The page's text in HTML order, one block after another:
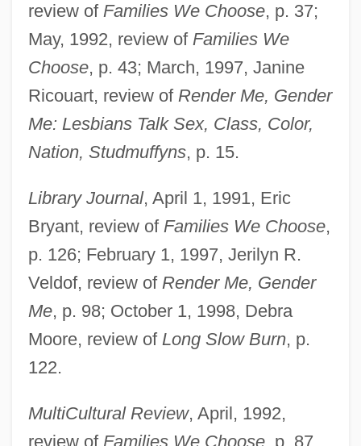
review of Families We Choose, p. 37;
May, 1992, review of Families We
Choose, p. 43; March, 1997, Janine
Ricouart, review of Render Me, Gender
Me: Lesbians Talk Sex, Class, Color,
Nation, Studmuffyns, p. 15.
Library Journal, April 1, 1991, Eric
Bryant, review of Families We Choose,
p. 126; February 1, 1997, Jerilyn R.
Veldof, review of Render Me, Gender
Me, p. 98; October 1, 1998, Debra
Moore, review of Long Slow Burn, p.
122.
MultiCultural Review, April, 1992,
review of Families We Choose, p. 87.